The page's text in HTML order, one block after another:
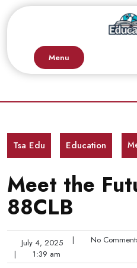
Menu
Tsa Edu Education
Meet the
88CLB
July 4, 2025 | No
|
1:39 am